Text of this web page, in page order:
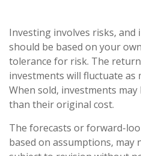
Investing involves risks, and
should be based on your
tolerance for risk. The
investments will fluctuate as
When sold, investments
than their original cost.
The forecasts or forward-
based on assumptions, may